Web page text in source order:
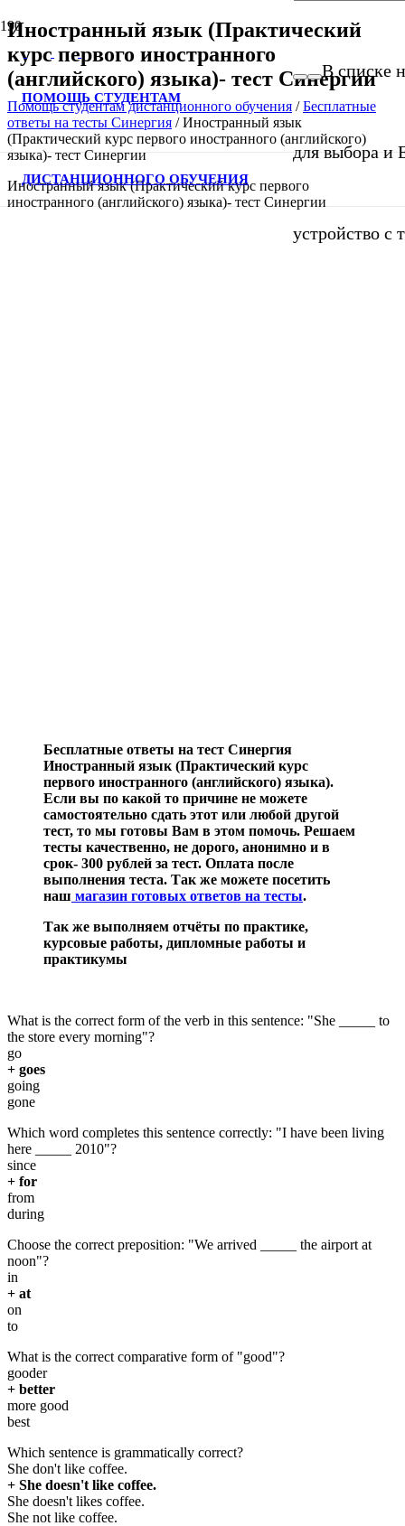
ПОМОЩЬ СТУДЕНТАМ
ДИСТАНЦИОННОГО ОБУЧЕНИЯ
В списке
для выбора и
устройство с
Иностранный язык (Практический
курс первого иностранного
(английского) языка)- тест Синергии
Помощь студентам дистанционного обучения /Бесплатные
ответы на тесты Синергия /Иностранный язык
(Практический курс первого иностранного (английского)
языка)- тест Синергии
Иностранный язык (Практический курс первого
иностранного (английского) языка)- тест Синергии
Бесплатные ответы на тест Синергия
Иностранный язык (Практический курс
первого иностранного (английского) языка).
Если вы по какой то причине не можете
самостоятельно сдать этот или любой другой
тест, то мы готовы Вам в этом помочь. Решаем
тесты качественно, не дорого, анонимно и в
срок- 300 рублей за тест. Оплата после
выполнения теста. Так же можете посетить
наш магазин готовых ответов на тесты.
Так же выполняем отчёты по практике,
курсовые работы, дипломные работы и
практикумы
What is the correct form of the verb in this sentence: "She _____ to
the store every morning"?
go
+ goes
going
gone
Which word completes this sentence correctly: "I have been living
here _____ 2010"?
since
+ for
from
during
Choose the correct preposition: "We arrived _____ the airport at
noon"?
in
+ at
on
to
What is the correct comparative form of "good"?
gooder
+ better
more good
best
Which sentence is grammatically correct?
She don't like coffee.
+ She doesn't like coffee.
She doesn't likes coffee.
She not like coffee.